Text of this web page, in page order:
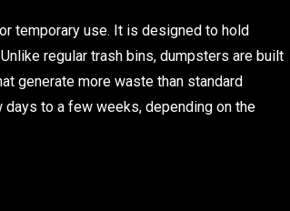
temporary use. It is designed to hold
regular trash bins, dumpsters are built
generate more waste than standard
to a few weeks, depending on the